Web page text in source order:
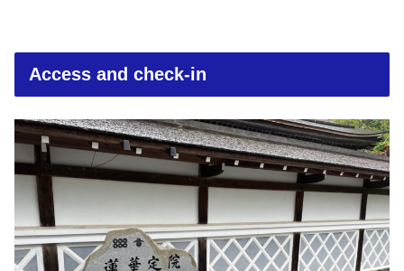
Access and check-in